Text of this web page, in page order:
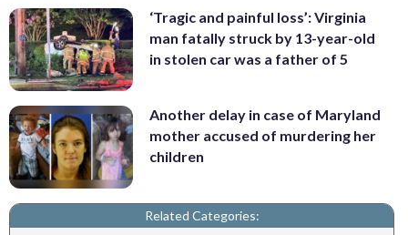
‘Tragic and painful loss’: Virginia
man fatally struck by 13-year-old
in stolen car was a father of 5
Another delay in case of Maryland
mother accused of murdering her
children
Related Categories: